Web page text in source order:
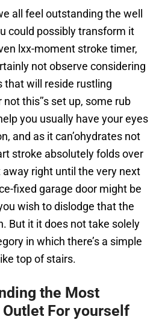
all feel outstanding the well
could possibly transform it
lxx-moment stroke timer,
not observe considering
will reside rustling
this’’s set up, some rub
you usually have your eyes
and as it can’ohydrates not
stroke absolutely folds over
right until the very next
fixed garage door might be
wish to dislodge that the
But it it does not take solely
in which there’s a simple
top of stairs.
the Most
For yourself